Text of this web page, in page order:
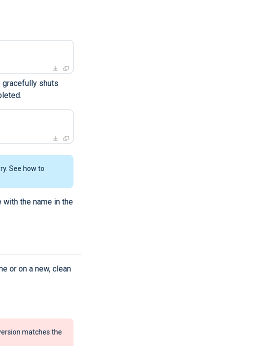
gracefully shuts
See how to
the name in the
or on a new, clean
matches the